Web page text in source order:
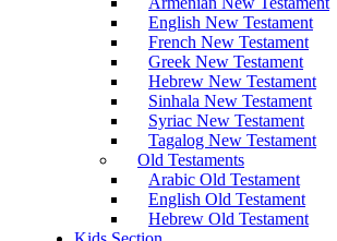
English New Testament
French New Testament
Greek New Testament
Hebrew New Testament
Sinhala New Testament
Syriac New Testament
Tagalog New Testament
Old Testaments
Arabic Old Testament
English Old Testament
Hebrew Old Testament